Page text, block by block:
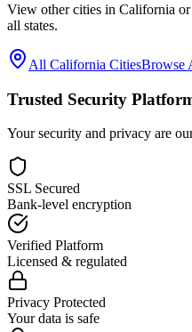
View other cities in California
all states.
All California CitiesBrowse
Trusted Security
Your security and privacy are
SSL Secured
Bank-level encryption
Verified Platform
Licensed & regulated
Privacy Protected
Your data is safe